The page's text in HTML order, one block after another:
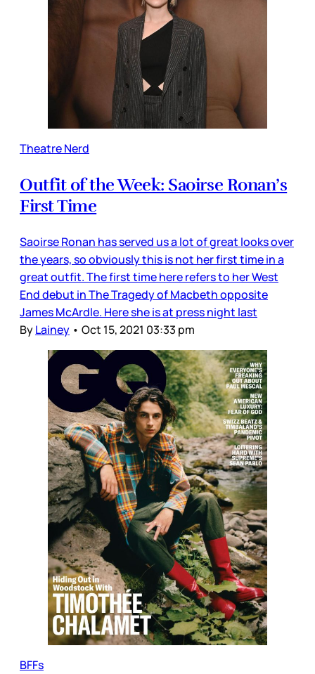
Theatre Nerd
Outfit of the Week: Saoirse Ronan’s
First Time
Saoirse Ronan has served us a lot of great looks over
the years, so obviously this is not her first time in a
great outfit. The first time here refers to her West
End debut in The Tragedy of Macbeth opposite
James McArdle. Here she is at press night last
ByLainey • Oct 15, 2021 03:33 pm
BFFs